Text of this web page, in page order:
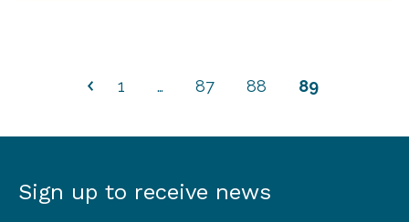
1 … 87 88 89
Sign
Sign up to receive news